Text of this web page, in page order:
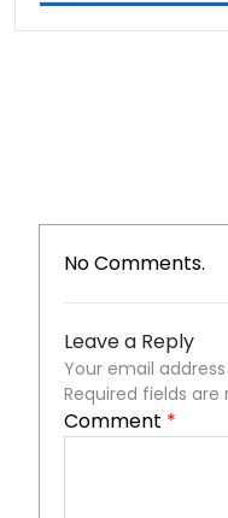
No Comments.
Leave a Reply
Your email
Required fields are
Comment *